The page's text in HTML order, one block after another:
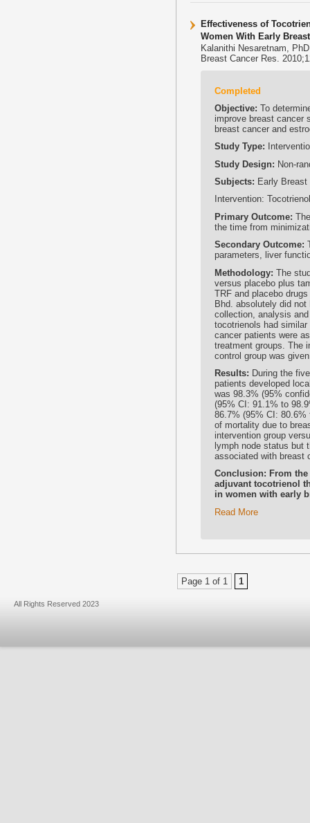
Effectiveness of
Women With Early
Kalanithi Nesaretnam, PhD
Breast Cancer Res.
Completed
Objective: To
improve breast cancer
breast cancer and
Study Type:
Study Design: Non-
Subjects: Early
Intervention:
Primary Outcome:
the time from
Secondary Outcome:
parameters, liver
Methodology: The
versus placebo plus
TRF and placebo
Bhd. absolutely did
collection, analysis
tocotrienols had
cancer patients were
treatment groups. The
control group was
Results: During the
patients developed
was 98.3% (95%
(95% CI: 91.1% to
86.7% (95% CI:
of mortality due to
intervention group
lymph node status but
associated with breast
Conclusion: From
adjuvant tocotrienol
in women with early
Read More
Page 1 of 1 1
All Rights Reserved 2023